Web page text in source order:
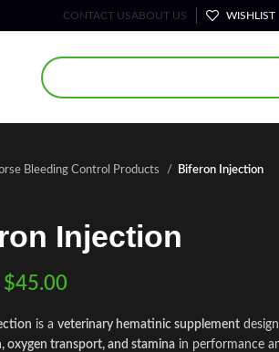
CONTACT USABOUT US WISHLIST
Bleeding Control Products Biferon Injection
Injection
$45.00
is a veterinary hematinic supplement
oxygen transport, and stamina in performance